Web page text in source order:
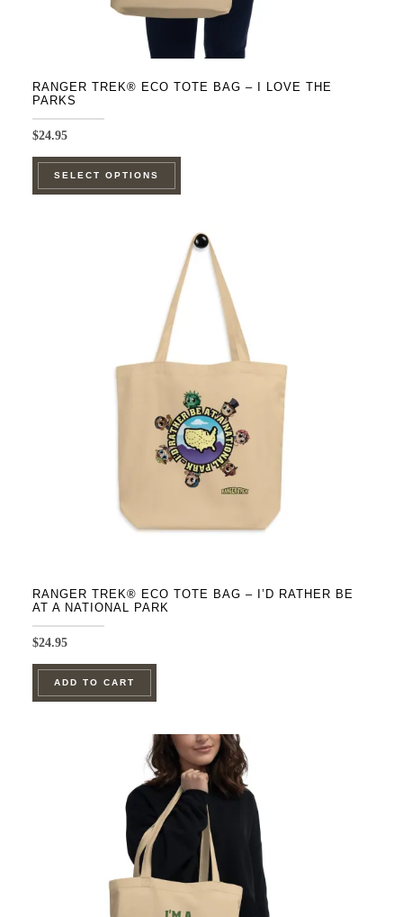
RANGER TREK® ECO TOTE BAG – I LOVE THE
PARKS
$24.95
SELECT OPTIONS
This
multiple
variants.
The
options
be
chosen
on
the
product
page
RANGER TREK® ECO TOTE BAG – I’D RATHER BE
AT A NATIONAL PARK
$24.95
ADD TO CART